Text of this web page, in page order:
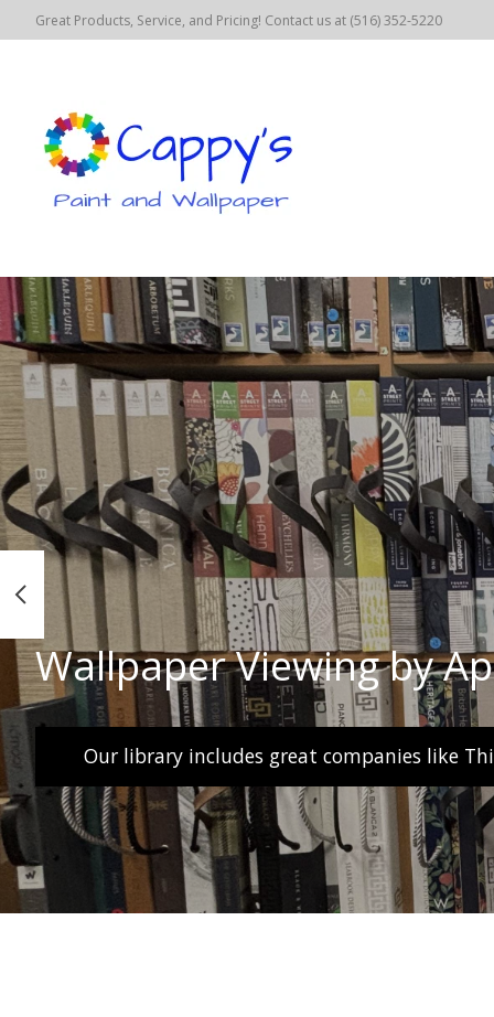
Great Products, Service, and Pricing! Contact us at (516) 352-5220
Hero slideshow items
Wallpaper Viewing by
Our library includes great companies like